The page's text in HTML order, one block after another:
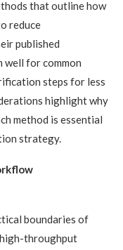
that outline how
reduce
published
for common
steps for less
highlight why
method is essential
strategy.
boundaries of
throughput